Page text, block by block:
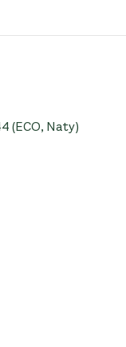
(ECO, Naty)